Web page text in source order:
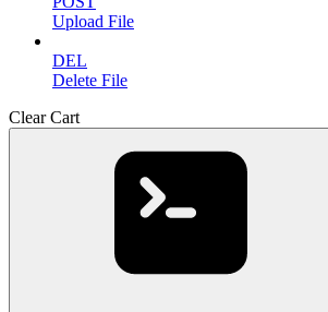
Upload File
DEL
Delete File
Clear Cart